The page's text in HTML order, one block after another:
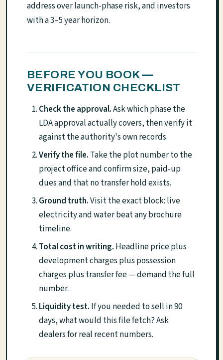
address over launch-phase risk, and investors
with a 3–5 year horizon.
BEFORE YOU BOOK —
VERIFICATION CHECKLIST
Check the approval.Ask which phase the
LDA approval actually covers, then verify it
against the authority's own records.
Verify the file. Take the plot number to the
project office and confirm size, paid-up
dues and that no transfer hold exists.
Ground truth.Visit the exact block: live
electricity and water beat any brochure
timeline.
Total cost in writing. Headline price plus
development charges plus possession
charges plus transfer fee — demand the full
number.
Liquidity test. If you needed to sell in 90
days, what would this file fetch? Ask
dealers for real recent numbers.